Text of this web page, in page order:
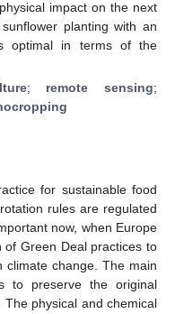
impact on the next
planting with an
optimal in terms of the
; remote sensing;
for sustainable food
rules are regulated
now, when Europe
of Green Deal practices to
climate change. The main
to preserve the original
physical and chemical